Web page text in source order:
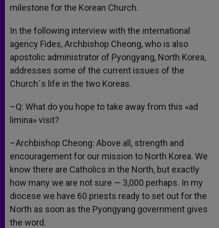
milestone for the Korean Church.
In the following interview with the international
agency Fides, Archbishop Cheong, who is also
apostolic administrator of Pyongyang, North Korea,
addresses some of the current issues of the
Church´s life in the two Koreas.
–Q: What do you hope to take away from this «ad
limina» visit?
–Archbishop Cheong: Above all, strength and
encouragement for our mission to North Korea. We
know there are Catholics in the North, but exactly
how many we are not sure — 3,000 perhaps. In my
diocese we have 60 priests ready to set out for the
North as soon as the Pyongyang government gives
the word.